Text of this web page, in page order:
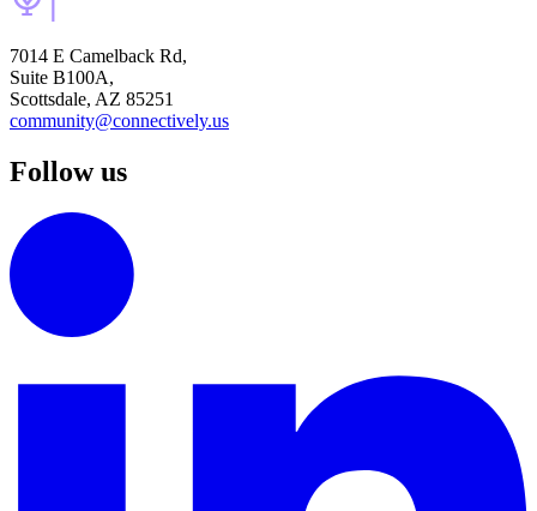
7014 E Camelback Rd,
Suite B100A,
Scottsdale, AZ 85251
community@connectively.us
Follow us